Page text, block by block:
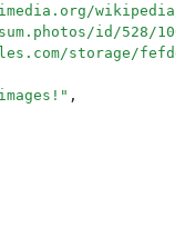
wikipedia/
id/528/1000/
storage/
" ,